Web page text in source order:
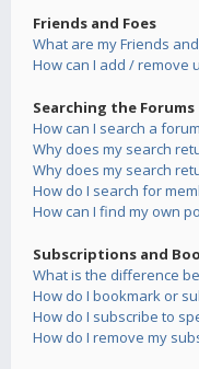
Friends and Foes
What are my Friends
How can I add / remove
Searching the Forums
How can I search a
Why does my search
Why does my search
How do I search for
How can I find my own
Subscriptions and
What is the difference
How do I bookmark or
How do I subscribe to
How do I remove my